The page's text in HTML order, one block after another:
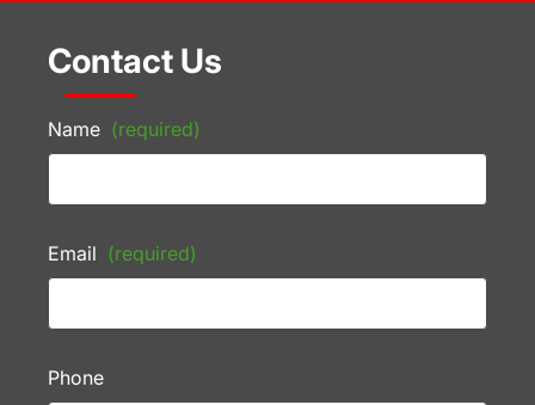
Contact Us
Name (required)
Email (required)
Phone